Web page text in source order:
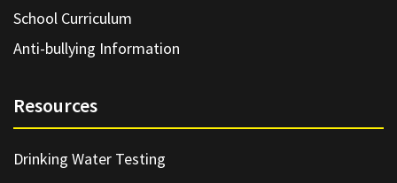
School Curriculum
Anti-bullying Information
Resources
Drinking Water Testing